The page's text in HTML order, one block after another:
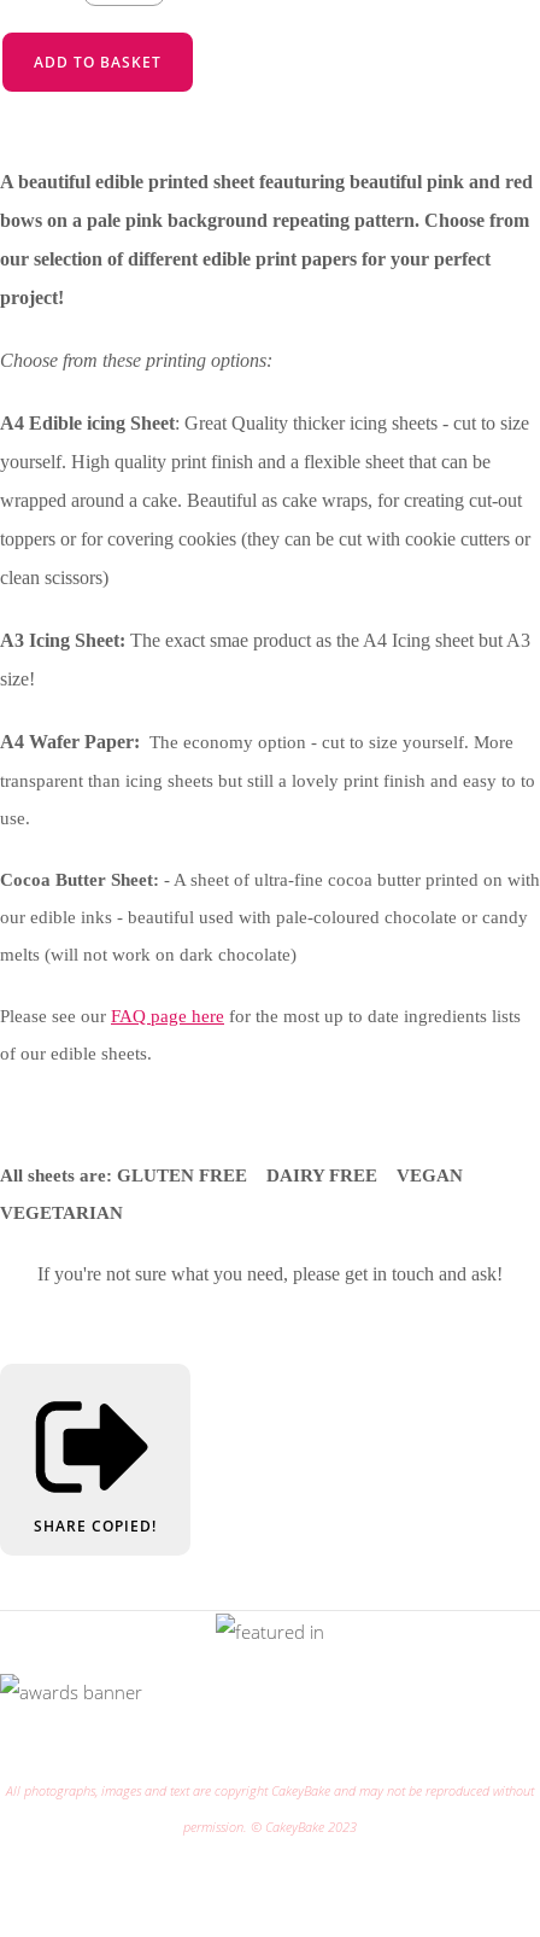
ADD TO BASKET
A beautiful edible printed sheet feauturing beautiful pink and red
bows on a pale pink background repeating pattern. Choose from
our selection of different edible print papers for your perfect
project!
Choose from these printing options:
A4 Edible icing Sheet: Great Quality thicker icing sheets - cut to size
yourself. High quality print finish and a flexible sheet that can be
wrapped around a cake. Beautiful as cake wraps, for creating cut-out
toppers or for covering cookies (they can be cut with cookie cutters or
clean scissors)
A3 Icing Sheet: The exact smae product as the A4 Icing sheet but A3
size!
A4 Wafer Paper: The economy option - cut to size yourself. More
transparent than icing sheets but still a lovely print finish and easy to to
use.
Cocoa Butter Sheet: - A sheet of ultra-fine cocoa butter printed on with
our edible inks - beautiful used with pale-coloured chocolate or candy
melts (will not work on dark chocolate)
Please see our FAQ page here for the most up to date ingredients lists
of our edible sheets.
All sheets are: GLUTEN FREE DAIRY FREE VEGAN
VEGETARIAN
If you're not sure what you need, please get in touch and ask!
SHARE COPIED!
All photographs, images and text are copyright CakeyBake and may not be reproduced without
permission. © CakeyBake 2023